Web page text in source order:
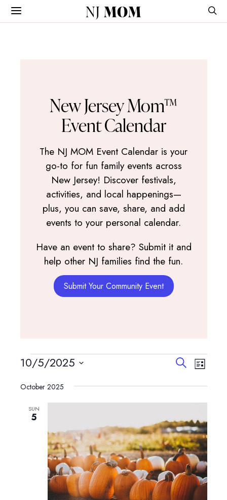
NJ MOM
New Jersey Mom™
Event Calendar
The NJ MOM Event Calendar is your
go-to for fun family events across
New Jersey! Discover festivals,
activities, and local happenings—
plus, you can save, share, and add
events to your personal calendar.
Have an event to share? Submit it and
help other NJ families find the fun.
Submit Your Community Event
Events Events
and
Views
SearchEvent
List
10/5/2025
date.
October 2025
SUN
5